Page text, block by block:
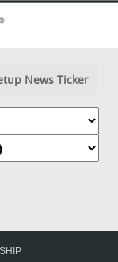
News Ticker